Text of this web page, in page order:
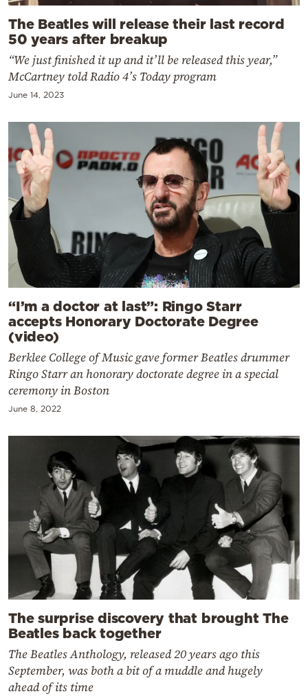
The Beatles will release their last record
50 years after breakup
“We just finished it up and it’ll be released this year,”
McCartney told Radio 4’s Today program
June 14, 2023
“I’m a doctor at last”: Ringo Starr
accepts Honorary Doctorate Degree
(video)
Berklee College of Music gave former Beatles drummer
Ringo Starr an honorary doctorate degree in a special
ceremony in Boston
June 8, 2022
The surprise discovery that brought The
Beatles back together
The Beatles Anthology, released 20 years ago this
September, was both a bit of a muddle and hugely
ahead of its time